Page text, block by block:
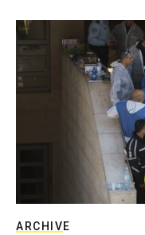
ARCHIVE